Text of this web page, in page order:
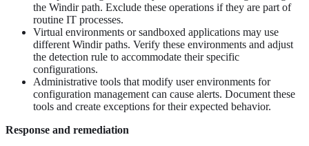
the Windir path. Exclude these operations if they are part of
routine IT processes.
Virtual environments or sandboxed applications may use
different Windir paths. Verify these environments and adjust
the detection rule to accommodate their specific
configurations.
Administrative tools that modify user environments for
configuration management can cause alerts. Document these
tools and create exceptions for their expected behavior.
Response and remediation